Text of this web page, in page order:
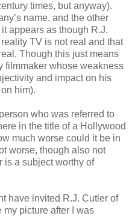
times, but anyway).
name, and the other
appears as though R.J.
TV is not real and that
Though this just means
filmmaker whose weakness
and impact on his
him).
who was referred to
in the title of a Hollywood
much worse could it be in
worse, though also not
is a subject worthy of
have invited R.J. Cutler of
my picture after I was